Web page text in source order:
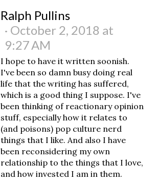
Ralph Pullins
October 2, 2018 at
9:27 AM
I hope to have it written soonish.
I've been so damn busy doing real
life that the writing has suffered,
which is a good thing I suppose. I've
been thinking of reactionary opinion
stuff, especially how it relates to
(and poisons) pop culture nerd
things that I like. And also I have
been reconsidering my own
relationship to the things that I love,
and how invested I am in them.